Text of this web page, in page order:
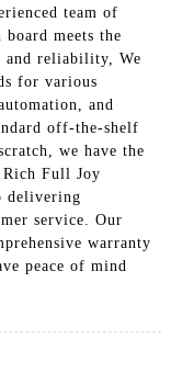
team of
board meets the
and reliability, We
for various
and
off-the-shelf
we have the
Rich Full Joy
delivering
service. Our
warranty
peace of mind